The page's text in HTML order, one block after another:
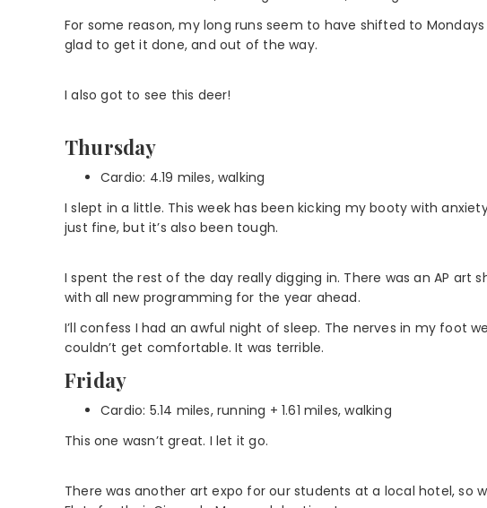
For some reason, my long runs seem to have shifted to
glad to get it done, and out of the way.
I also got to see this deer!
Thursday
Cardio: 4.19 miles, walking
I slept in a little. This week has been kicking my booty with
just fine, but it’s also been tough.
I spent the rest of the day really digging in. There was an AP art
with all new programming for the year ahead.
I’ll confess I had an awful night of sleep. The nerves in my foot
couldn’t get comfortable. It was terrible.
Friday
Cardio: 5.14 miles, running + 1.61 miles, walking
This one wasn’t great. I let it go.
There was another art expo for our students at a local hotel, so